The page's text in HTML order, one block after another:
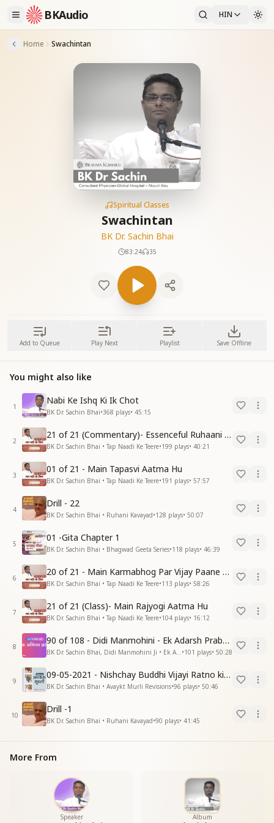
BKAudio HIN
Home Swachintan
Spiritual Classes
Swachintan
BK Dr. Sachin Bhai
83:24 35
Add to Queue Play Next Playlist Save Offline
You might also like
1
Nabi Ke Ishq Ki Ik Chot
BK Dr. Sachin Bhai•368 plays• 45:15
2
21 of 21 (Commentary)- Essenceful Ruhaani Drill of 21 Days Swamaan Bhatti
BK Dr. Sachin Bhai • Tap Naadi Ke Teere•199 plays• 40:21
3
01 of 21 - Main Tapasvi Aatma Hu
BK Dr. Sachin Bhai • Tap Naadi Ke Teere•191 plays• 57:57
4
Drill - 22
BK Dr. Sachin Bhai • Ruhani Kavayad•128 plays• 50:07
5
01 -Gita Chapter 1
BK Dr. Sachin Bhai • Bhagwad Geeta Series•118 plays• 46:39
6
20 of 21 - Main Karmabhog Par Vijay Paane Vaali Vijayi Aatma Hu
BK Dr. Sachin Bhai • Tap Naadi Ke Teere•113 plays• 58:26
7
21 of 21 (Class)- Main Rajyogi Aatma Hu
BK Dr. Sachin Bhai • Tap Naadi Ke Teere•104 plays• 16:12
8
90 of 108 - Didi Manmohini - Ek Adarsh Prabandhak
•101 plays• 50:28
9
09-05-2021 - Nishchay Buddhi Vijayi Ratno ki Nishaniyan (Rev. 27.12.87)
BK Dr. Sachin Bhai • Avaykt Murli Revisions•96 plays• 50:46
10
Drill -1
BK Dr. Sachin Bhai • Ruhani Kavayad•90 plays• 41:45
More From
Speaker Album